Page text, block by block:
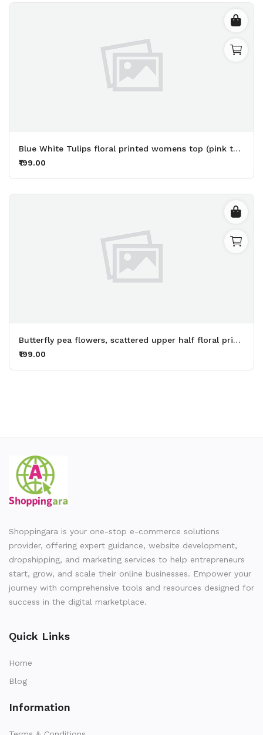
Blue White Tulips floral printed womens top (pink top) - Made up of Rayon for your plesant and cozy
₹199.00
Butterfly pea flowers, scattered upper half floral printed womens top (baby pink top) - Made up of Rayon for your plesant and cozy
₹199.00
Shoppingara is your one-stop e-commerce solutions
provider, offering expert guidance, website development,
dropshipping, and marketing services to help entrepreneurs
start, grow, and scale their online businesses. Empower your
journey with comprehensive tools and resources designed for
success in the digital marketplace.
Quick Links
Home
Blog
Information